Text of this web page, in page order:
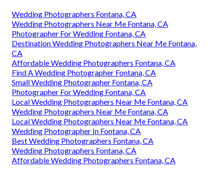
Wedding Photographers Fontana, CA
Wedding Photographers Near Me Fontana, CA
Photographer For Wedding Fontana, CA
Destination Wedding Photographers Near Me Fontana,
CA
Affordable Wedding Photographers Fontana, CA
Find A Wedding Photographer Fontana, CA
Small Wedding Photographer Fontana, CA
Photographer For Wedding Fontana, CA
Local Wedding Photographers Near Me Fontana, CA
Wedding Photographers Near Me Fontana, CA
Local Wedding Photographers Near Me Fontana, CA
Wedding Photographer In Fontana, CA
Best Wedding Photographers Fontana, CA
Wedding Photographers Fontana, CA
Affordable Wedding Photographers Fontana, CA